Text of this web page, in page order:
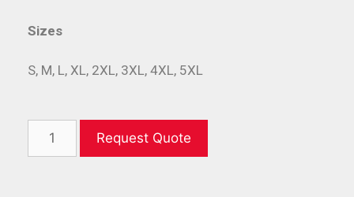
Sizes
S, M, L, XL, 2XL, 3XL, 4XL, 5XL
Request Quote